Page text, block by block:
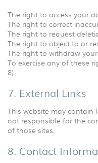
The right to access your
The right to correct
The right to request
The right to object to or
The right to withdraw
To exercise any of these
8).
7. External Links
This website may contain
not responsible for the
of those sites.
8. Contact